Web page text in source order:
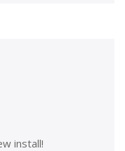
install!